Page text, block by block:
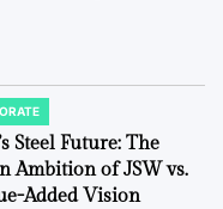
Steel Future: The
Ambition of JSW vs.
Added Vision